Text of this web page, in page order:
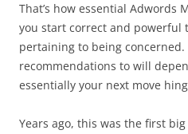
That’s how essential Adwords
you start correct and powerful
pertaining to being
recommendations to will
essentially your next move
Years ago, this was the first